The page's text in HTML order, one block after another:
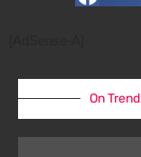
On Trend